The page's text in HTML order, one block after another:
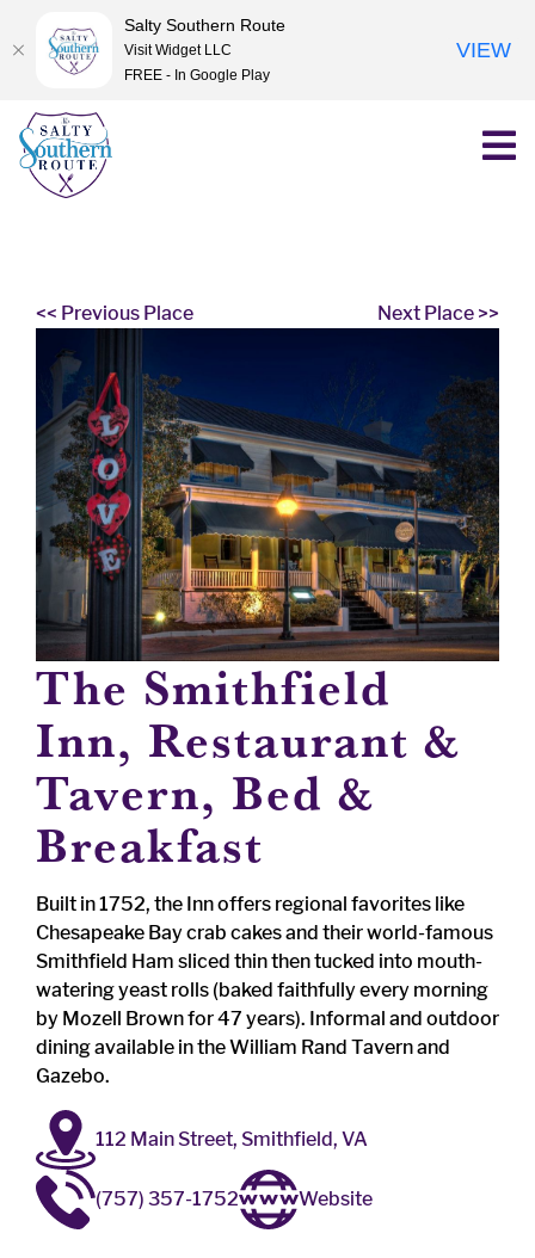
Skip
content
<< Previous Place Next Place >>
The Smithfield
Inn, Restaurant &
Tavern, Bed &
Breakfast
Built in 1752, the Inn offers regional favorites like
Chesapeake Bay crab cakes and their world-famous
Smithfield Ham sliced thin then tucked into mouth-
watering yeast rolls (baked faithfully every morning
by Mozell Brown for 47 years). Informal and outdoor
dining available in the William Rand Tavern and
Gazebo.
112 Main Street, Smithfield, VA
(757) 357-1752 Website
Salty Southern Route
Visit Widget LLC
FREE - In Google Play
VIEW